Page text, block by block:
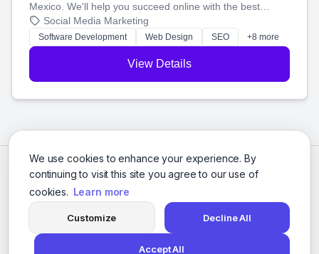
We use cookies to enhance your experience. By
continuing to visit this site you agree to our use of
cookies. Learn more
Customize Decline All
Accept All
Mexico. We'll help you succeed online with the best
technology and a smart, honest approach. Let's make
your ideas a reality and grow your business together.
Social Media Marketing
Software Development Web Design SEO +8 more
View Details
© 2026 Social Media Agencies Directory. All rights reserved.